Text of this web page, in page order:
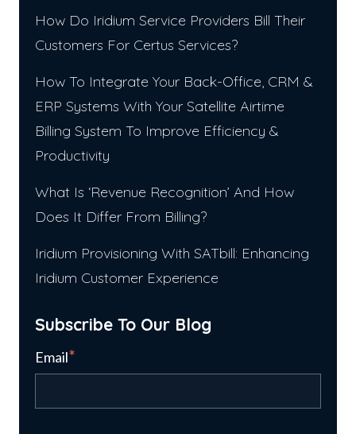
How Do Iridium Service Providers Bill Their
Customers For Certus Services?
How To Integrate Your Back-Office, CRM &
ERP Systems With Your Satellite Airtime
Billing System To Improve Efficiency &
Productivity
What Is ‘Revenue Recognition’ And How
Does It Differ From Billing?
Iridium Provisioning With SATbill: Enhancing
Iridium Customer Experience
Subscribe To Our Blog
Email*